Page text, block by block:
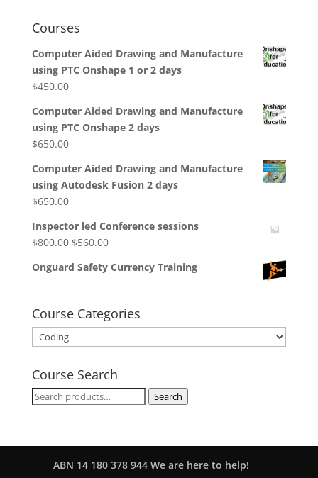
Courses
Computer Aided Drawing and Manufacture
using PTC Onshape 1 or 2 days
$450.00
Computer Aided Drawing and Manufacture
using PTC Onshape 2 days
$650.00
Computer Aided Drawing and Manufacture
using Autodesk Fusion 2 days
$650.00
Inspector led Conference sessions
$800.00 Original
was:
$560.00Current
is:
Onguard Safety Currency Training
Course Categories
Course Search
Search
Search
ABN 14 180 378 944 We are here to help!